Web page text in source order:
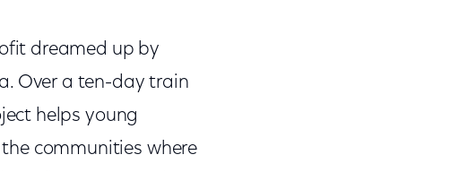
dreamed up by
Over a ten-day train
helps young
communities where